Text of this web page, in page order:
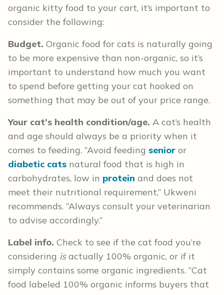
organic kitty food to your cart, it’s important to
consider the following:
Budget. Organic food for cats is naturally going
to be more expensive than non-organic, so it’s
important to understand how much you want
to spend before getting your cat hooked on
something that may be out of your price range.
Your cat’s health condition/age. A cat’s health
and age should always be a priority when it
comes to feeding. “Avoid feeding senior or
diabetic cats natural food that is high in
carbohydrates, low in protein and does not
meet their nutritional requirement,” Ukweni
recommends. “Always consult your veterinarian
to advise accordingly.”
Label info. Check to see if the cat food you’re
considering isactually 100% organic, or if it
simply contains some organic ingredients. “Cat
food labeled 100% organic informs buyers that